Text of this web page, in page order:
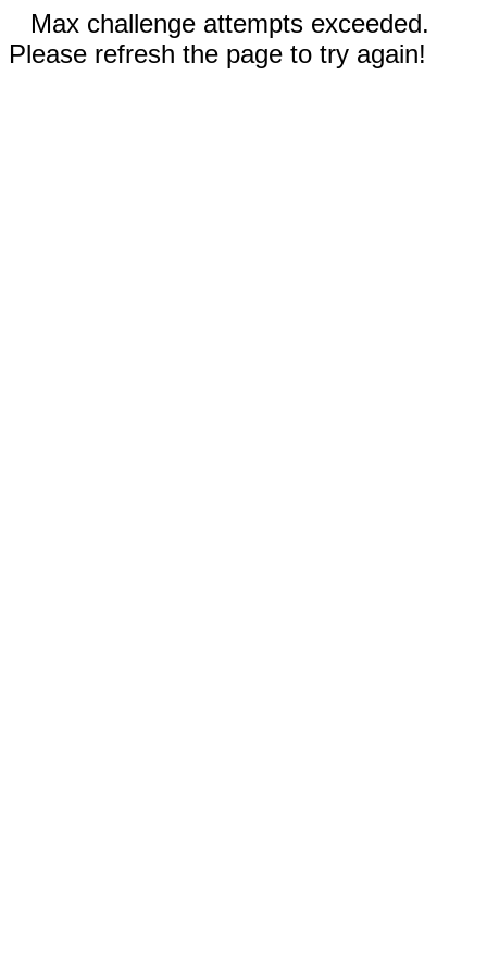
Max challenge attempts exceeded.
Please refresh the page to try again!